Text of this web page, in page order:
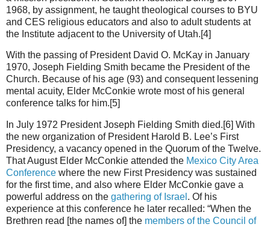
1968, by assignment, he taught theological courses to BYU
and CES religious educators and also to adult students at
the Institute adjacent to the University of Utah.[4]
With the passing of President David O. McKay in January
1970, Joseph Fielding Smith became the President of the
Church. Because of his age (93) and consequent lessening
mental acuity, Elder McConkie wrote most of his general
conference talks for him.[5]
In July 1972 President Joseph Fielding Smith died.[6] With
the new organization of President Harold B. Lee’s First
Presidency, a vacancy opened in the Quorum of the Twelve.
That August Elder McConkie attended the Mexico City Area
Conference where the new First Presidency was sustained
for the first time, and also where Elder McConkie gave a
powerful address on the gathering of Israel . Of his
experience at this conference he later recalled: “When the
Brethren read [the names of] the members of the Council of